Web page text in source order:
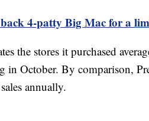
4-patty Big Mac for a
the stores it purchased
in October. By comparison,
annually.